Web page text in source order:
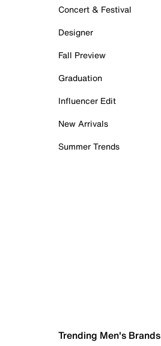
Concert & Festival
Designer
Fall Preview
Graduation
Influencer Edit
New Arrivals
Summer Trends
Trending Men's Brands